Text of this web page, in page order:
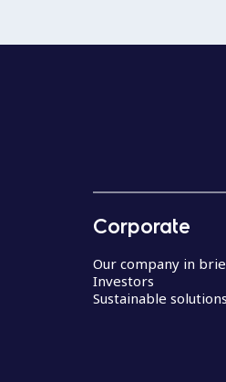
Corporate
Our company in
Investors
Sustainable solutions